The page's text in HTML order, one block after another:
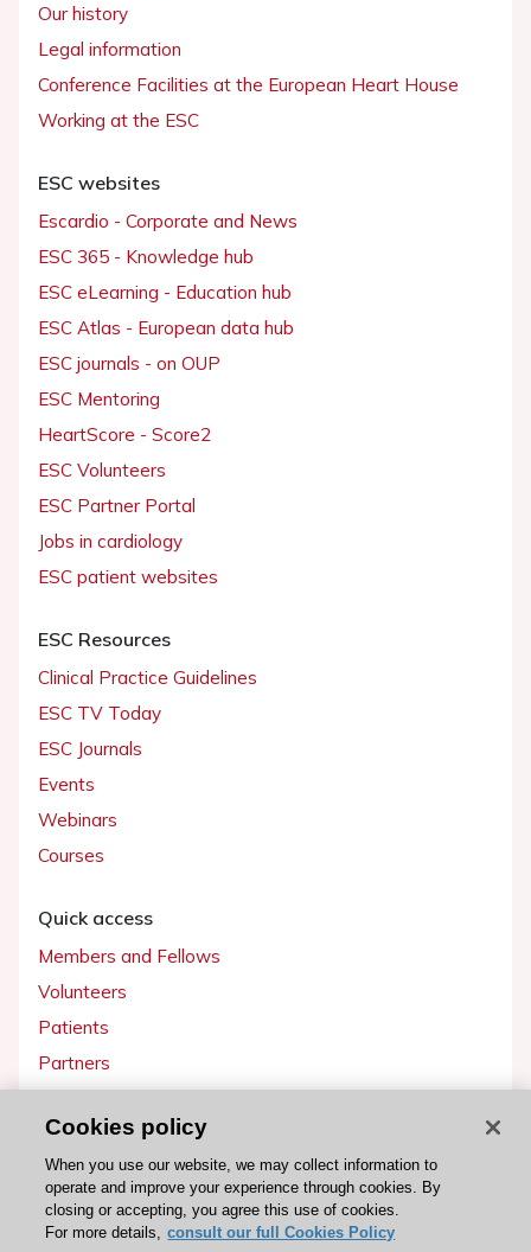
Our history
Legal information
Conference Facilities at the European Heart House
Working at the ESC
ESC websites
Escardio - Corporate and News
ESC 365 - Knowledge hub
ESC eLearning - Education hub
ESC Atlas - European data hub
ESC journals - on OUP
ESC Mentoring
HeartScore - Score2
ESC Volunteers
ESC Partner Portal
Jobs in cardiology
ESC patient websites
ESC Resources
Clinical Practice Guidelines
ESC TV Today
ESC Journals
Events
Webinars
Courses
Quick access
Members and Fellows
Volunteers
Patients
Partners
Get involved
Become a member
Cookies policy
When you use our website, we may collect information to
operate and improve your experience through cookies. By
closing or accepting, you agree this use of cookies.
For more details, consult our full Cookies Policy